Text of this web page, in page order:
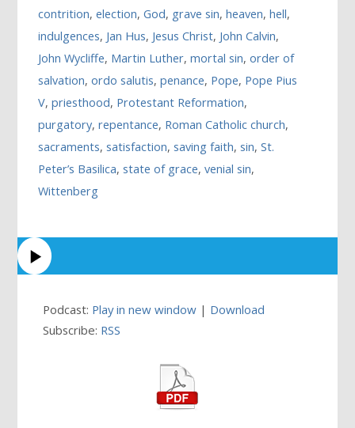
contrition,election,God, grave sin,heaven,hell,
indulgences, Jan Hus, Jesus Christ, John Calvin,
John Wycliffe, Martin Luther,mortal sin,order of
salvation,ordo salutis,penance, Pope, Pope Pius
V,priesthood, Protestant Reformation,
purgatory,repentance, Roman Catholic church,
sacraments,satisfaction,saving faith,sin,St.
Peter’s Basilica,state of grace,venial sin,
Wittenberg
Podcast: Play in new window | Download
Subscribe: RSS